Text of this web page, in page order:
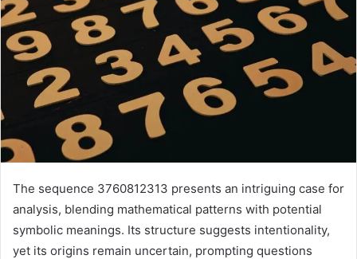
The sequence 3760812313 presents an intriguing case for
analysis, blending mathematical patterns with potential
symbolic meanings. Its structure suggests intentionality,
yet its origins remain uncertain, prompting questions